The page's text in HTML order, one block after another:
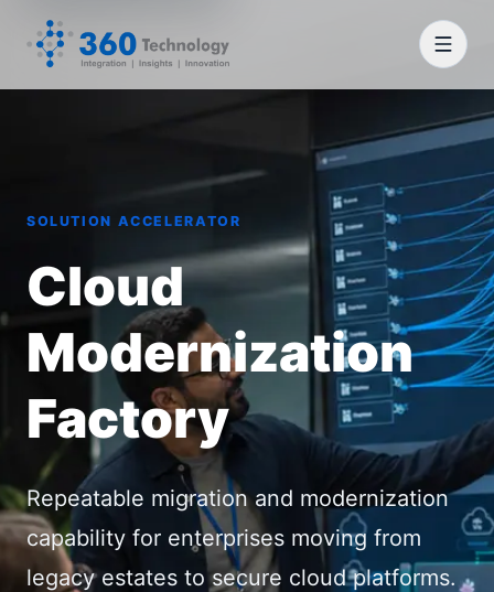
SOLUTION ACCELERATOR
Cloud
Modernization
Factory
Repeatable migration and modernization
capability for enterprises moving from
legacy estates to secure cloud platforms.